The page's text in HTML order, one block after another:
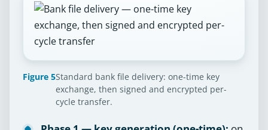
Figure 5Standard bank file delivery: one-time key
exchange, then signed and encrypted per-
cycle transfer.